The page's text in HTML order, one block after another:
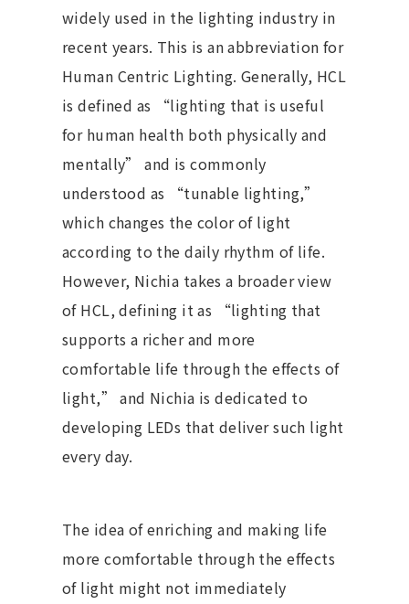
widely used in the lighting industry in
recent years. This is an abbreviation for
Human Centric Lighting. Generally, HCL
is defined as “lighting that is useful
for human health both physically and
mentally” and is commonly
understood as “tunable lighting,”
which changes the color of light
according to the daily rhythm of life.
However, Nichia takes a broader view
of HCL, defining it as “lighting that
supports a richer and more
comfortable life through the effects of
light,” and Nichia is dedicated to
developing LEDs that deliver such light
every day.
The idea of enriching and making life
more comfortable through the effects
of light might not immediately